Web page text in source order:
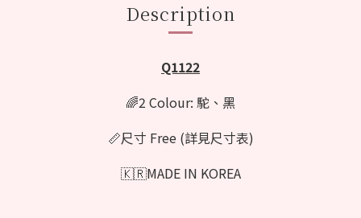
Description
Q1122
🌈2 Colour: 駝、黑
📏尺寸 Free (詳見尺寸表)
🇰🇷MADE IN KOREA